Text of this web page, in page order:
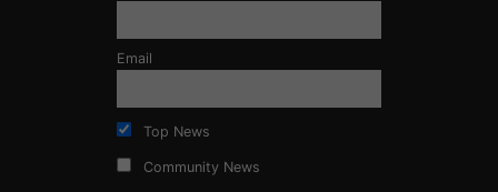
Email
Top News
Community News